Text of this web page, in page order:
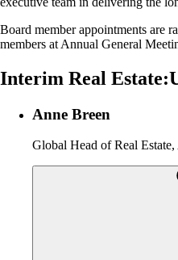
Board member appointments are
members at Annual General
Interim Real
Anne Breen
Global Head of Real